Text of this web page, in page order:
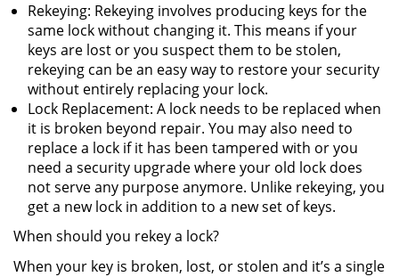
Rekeying: Rekeying involves producing keys for the
same lock without changing it. This means if your
keys are lost or you suspect them to be stolen,
rekeying can be an easy way to restore your security
without entirely replacing your lock.
Lock Replacement: A lock needs to be replaced when
it is broken beyond repair. You may also need to
replace a lock if it has been tampered with or you
need a security upgrade where your old lock does
not serve any purpose anymore. Unlike rekeying, you
get a new lock in addition to a new set of keys.
When should you rekey a lock?
When your key is broken, lost, or stolen and it’s a single